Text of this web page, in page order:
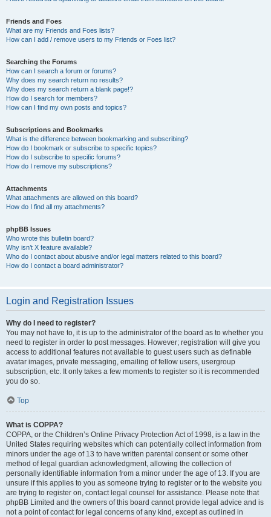
Friends and Foes
What are my Friends and Foes lists?
How can I add / remove users to my Friends or Foes list?
Searching the Forums
How can I search a forum or forums?
Why does my search return no results?
Why does my search return a blank page!?
How do I search for members?
How can I find my own posts and topics?
Subscriptions and Bookmarks
What is the difference between bookmarking and subscribing?
How do I bookmark or subscribe to specific topics?
How do I subscribe to specific forums?
How do I remove my subscriptions?
Attachments
What attachments are allowed on this board?
How do I find all my attachments?
phpBB Issues
Who wrote this bulletin board?
Why isn’t X feature available?
Who do I contact about abusive and/or legal matters related to this board?
How do I contact a board administrator?
Login and Registration Issues
Why do I need to register?
You may not have to, it is up to the administrator of the board as to whether you
need to register in order to post messages. However; registration will give you
access to additional features not available to guest users such as definable
avatar images, private messaging, emailing of fellow users, usergroup
subscription, etc. It only takes a few moments to register so it is recommended
you do so.
Top
What is COPPA?
COPPA, or the Children’s Online Privacy Protection Act of 1998, is a law in the
United States requiring websites which can potentially collect information from
minors under the age of 13 to have written parental consent or some other
method of legal guardian acknowledgment, allowing the collection of
personally identifiable information from a minor under the age of 13. If you are
unsure if this applies to you as someone trying to register or to the website you
are trying to register on, contact legal counsel for assistance. Please note that
phpBB Limited and the owners of this board cannot provide legal advice and is
not a point of contact for legal concerns of any kind, except as outlined in